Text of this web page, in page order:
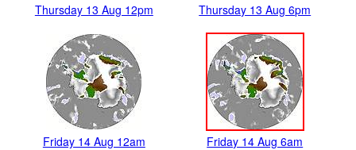
Thursday 13 Aug 12pm Thursday 13 Aug 6pm
Friday 14 Aug 12am Friday 14 Aug 6am